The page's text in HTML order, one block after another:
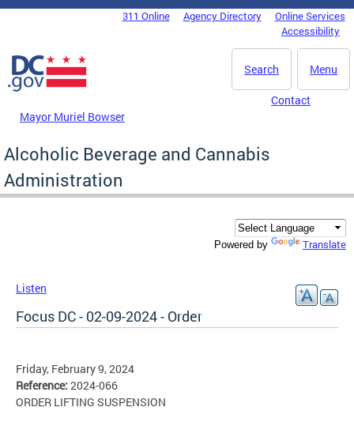
Skip to main content
DC Agency Top Menu311 Online Agency Directory
Online Services
Accessibility
Menu
Search
Mayor Muriel Bowser
Contact
Alcoholic Beverage and Cannabis
Administration
Powered by Translate
Listen
Focus DC - 02-09-2024 - Order
Friday, February 9, 2024
Reference: 2024-066
ORDER LIFTING SUSPENSION